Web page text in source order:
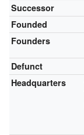
Successor
Founded
Founders
Defunct
Headquarters